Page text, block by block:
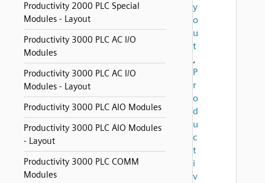
Productivity 2000 PLC Special
Modules - Layout
Productivity 3000 PLC AC I/O
Modules
Productivity 3000 PLC AC I/O
Modules - Layout
Productivity 3000 PLC AIO Modules
Productivity 3000 PLC AIO Modules
- Layout
Productivity 3000 PLC COMM
Modules
y
o
u
t
,
P
r
o
d
u
c
t
i
v